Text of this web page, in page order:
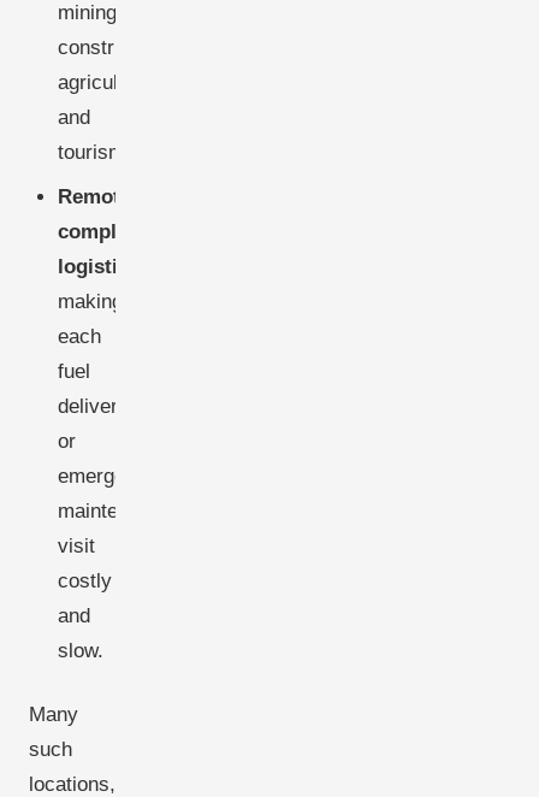
mining,
construction,
agriculture,
and
tourism.
Remote,
complex
logistics
making
each
fuel
delivery
or
emergency
maintenance
visit
costly
and
slow.
Many
such
locations,